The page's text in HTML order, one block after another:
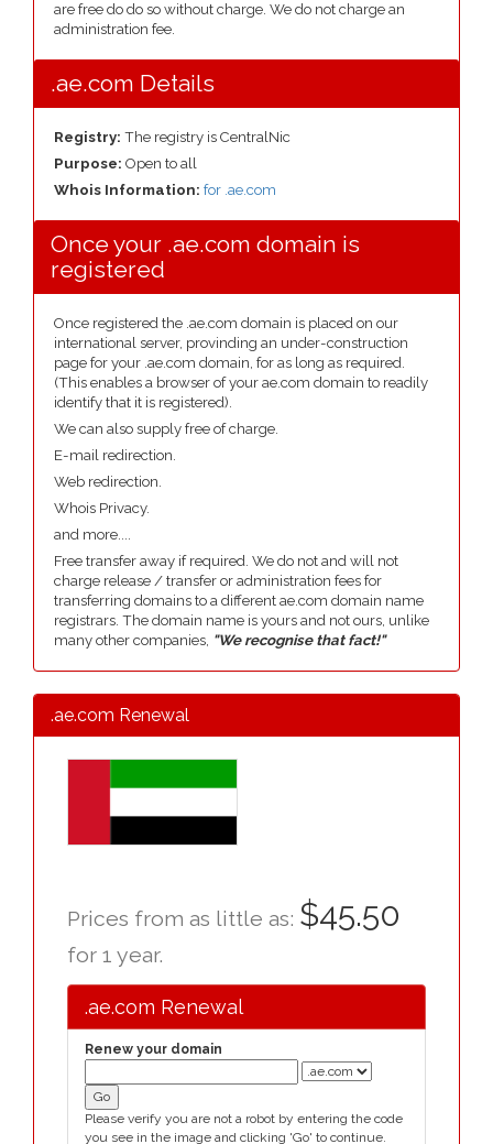
are free do do so without charge. We do not charge an
administration fee.
.ae.com Details
Registry: The registry is CentralNic
Purpose: Open to all
Whois Information: for .ae.com
Once your .ae.com domain is
registered
Once registered the .ae.com domain is placed on our
international server, provinding an under-construction
page for your .ae.com domain, for as long as required.
(This enables a browser of your ae.com domain to readily
identify that it is registered).
We can also supply free of charge.
E-mail redirection.
Web redirection.
Whois Privacy.
and more....
Free transfer away if required. We do not and will not
charge release / transfer or administration fees for
transferring domains to a different ae.com domain name
registrars. The domain name is yours and not ours, unlike
many other companies, "We recognise that fact!"
.ae.com Renewal
Prices from as little as: $45.50
for 1 year.
.ae.com Renewal
Renew your domain
Please verify you are not a robot by entering the code
you see in the image and clicking 'Go' to continue.